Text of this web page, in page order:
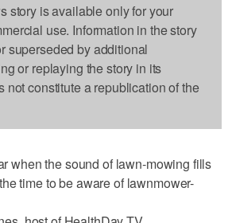
story is available only for your
use. Information in the story
superseded by additional
or replaying the story in its
not constitute a republication of the
when the sound of lawn-mowing fills
time to be aware of lawnmower-